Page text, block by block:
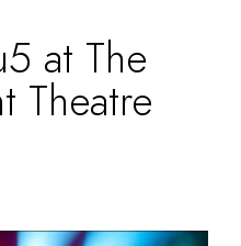
at The
Theatre